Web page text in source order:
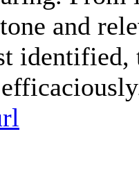
and
identified,